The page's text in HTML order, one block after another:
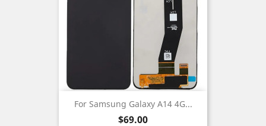
For Samsung Galaxy A14 4G...
Price
$69.00